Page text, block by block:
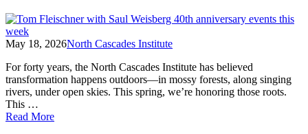
May 18, 2026North Cascades Institute
For forty years, the North Cascades Institute has believed
transformation happens outdoors—in mossy forests, along singing
rivers, under open skies. This spring, we’re honoring those roots.
This …
Read Moreof